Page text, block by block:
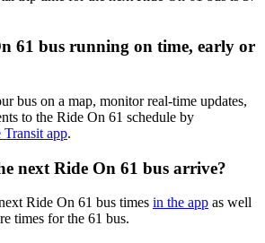
61 bus running on time, early or
bus on a map, monitor real-time updates,
to the Ride On 61 schedule by
app.
next Ride On 61 bus arrive?
Ride On 61 bus times in the app as well
times for the 61 bus.